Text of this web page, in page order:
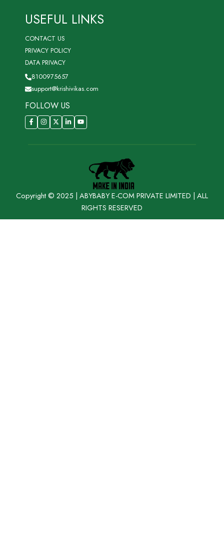
USEFUL LINKS
CONTACT US
PRIVACY POLICY
DATA PRIVACY
8100975657
support@krishivikas.com
FOLLOW US
Copyright © 2025 | ABYBABY E-COM PRIVATE LIMITED | ALL
RIGHTS RESERVED